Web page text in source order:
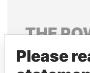
THE
Explore the
politicians and
Please